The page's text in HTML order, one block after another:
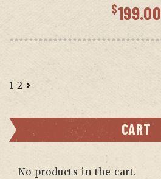
CART
No products in the cart.
$199.00
1 2